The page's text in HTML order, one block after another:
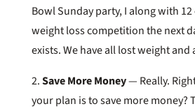
Bowl Sunday party, I along with
weight loss competition the next
exists. We have all lost weight and
2.Save More Money— Really.
your plan is to save more money?